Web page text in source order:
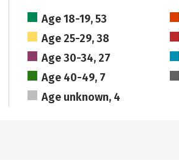
Age 18-19, 53
Age 25-29, 38
Age 30-34, 27
Age 40-49, 7
Age unknown, 4